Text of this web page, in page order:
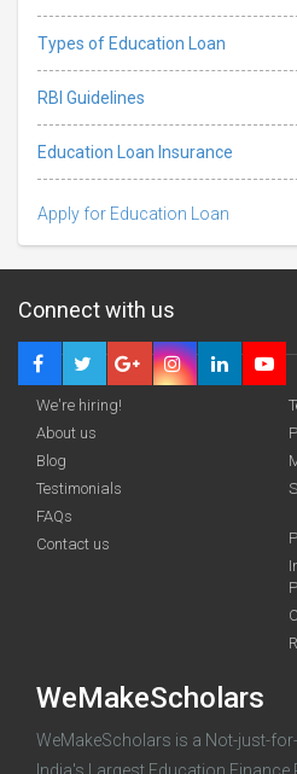
Types of Education Loan
RBI Guidelines
Education Loan Insurance
Apply for Education Loan
Connect with us
We're hiring!
About us
Blog
Testimonials
FAQs
Contact us
WeMakeScholars
WeMakeScholars is a Not-just-
India's Largest Education